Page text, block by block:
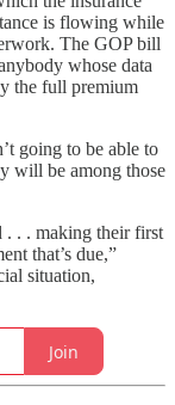
is flowing while
The GOP bill
whose data
the full premium
going to be able to
will be among those
. . . making their first
that’s due,”
situation,
Join